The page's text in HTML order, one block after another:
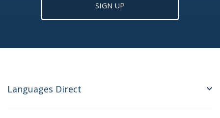
SIGN UP
Languages Direct